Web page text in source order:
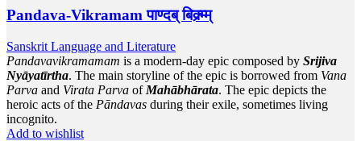
Pandava-Vikramam पाण्दब् बिक्र्म्म्
Sanskrit Language and Literature
Pandavavikramamam is a modern-day epic composed by Srijiva
Nyāyatīrtha. The main storyline of the epic is borrowed from Vana
Parva and Virata Parva of Mahābhārata. The epic depicts the
heroic acts of the Pāndavas during their exile, sometimes living
incognito.
Add to wishlist